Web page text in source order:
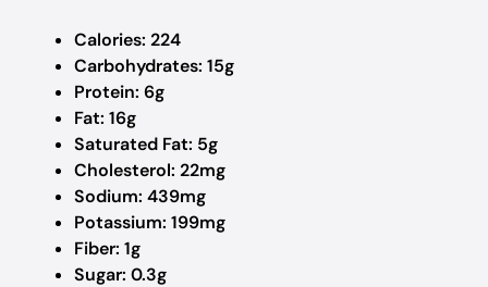
Calories: 224
Carbohydrates: 15g
Protein: 6g
Fat: 16g
Saturated Fat: 5g
Cholesterol: 22mg
Sodium: 439mg
Potassium: 199mg
Fiber: 1g
Sugar: 0.3g